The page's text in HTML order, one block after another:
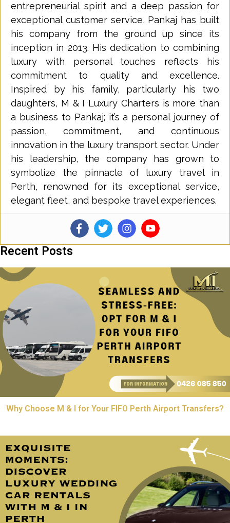
entrepreneurial spirit and a deep passion for
exceptional customer service, Pankaj has built
his company from the ground up since its
inception in 2013. His dedication to combining
luxury with personal touches reflects his
commitment to quality and excellence.
Inspired by his family, particularly his two
daughters, M & I Luxury Charters is more than
a business to Pankaj; it’s a personal journey of
passion, commitment, and continuous
innovation in the luxury transport sector. Under
his leadership, the company has grown to
symbolize the pinnacle of luxury travel in
Perth, renowned for its exceptional service,
elegant fleet, and bespoke travel experiences.
Recent Posts
Why Choose M & I for Your FIFO Perth Airport Transfers?